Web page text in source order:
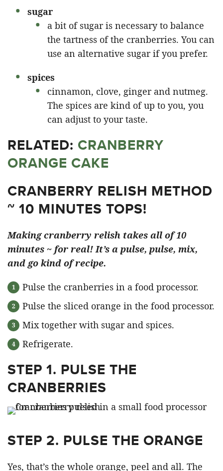
sugar
a bit of sugar is necessary to balance
the tartness of the cranberries. You can
use an alternative sugar if you prefer.
spices
cinnamon, clove, ginger and nutmeg.
The spices are kind of up to you, you
can adjust to your taste.
RELATED: CRANBERRY
ORANGE CAKE
CRANBERRY RELISH METHOD
~ 10 MINUTES TOPS!
Making cranberry relish takes all of 10
minutes ~ for real! It’s a pulse, pulse, mix,
and go kind of recipe.
Pulse the cranberries in a food processor.
Pulse the sliced orange in the food processor.
Mix together with sugar and spices.
Refrigerate.
STEP 1. PULSE THE
CRANBERRIES
STEP 2. PULSE THE ORANGE
Yes, that’s the whole orange, peel and all. The